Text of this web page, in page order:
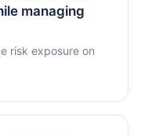
managing
risk exposure on